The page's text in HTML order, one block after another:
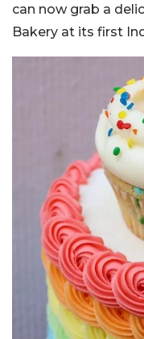
can now grab a
Bakery at its first